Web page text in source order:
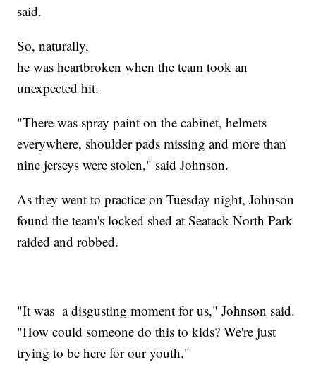
said.
So, naturally,
he was heartbroken when the team took an
unexpected hit.
"There was spray paint on the cabinet, helmets
everywhere, shoulder pads missing and more than
nine jerseys were stolen," said Johnson.
As they went to practice on Tuesday night, Johnson
found the team's locked shed at Seatack North Park
raided and robbed.
"It was a disgusting moment for us," Johnson said.
"How could someone do this to kids? We're just
trying to be here for our youth."